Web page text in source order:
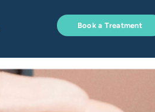
Book a Treatment